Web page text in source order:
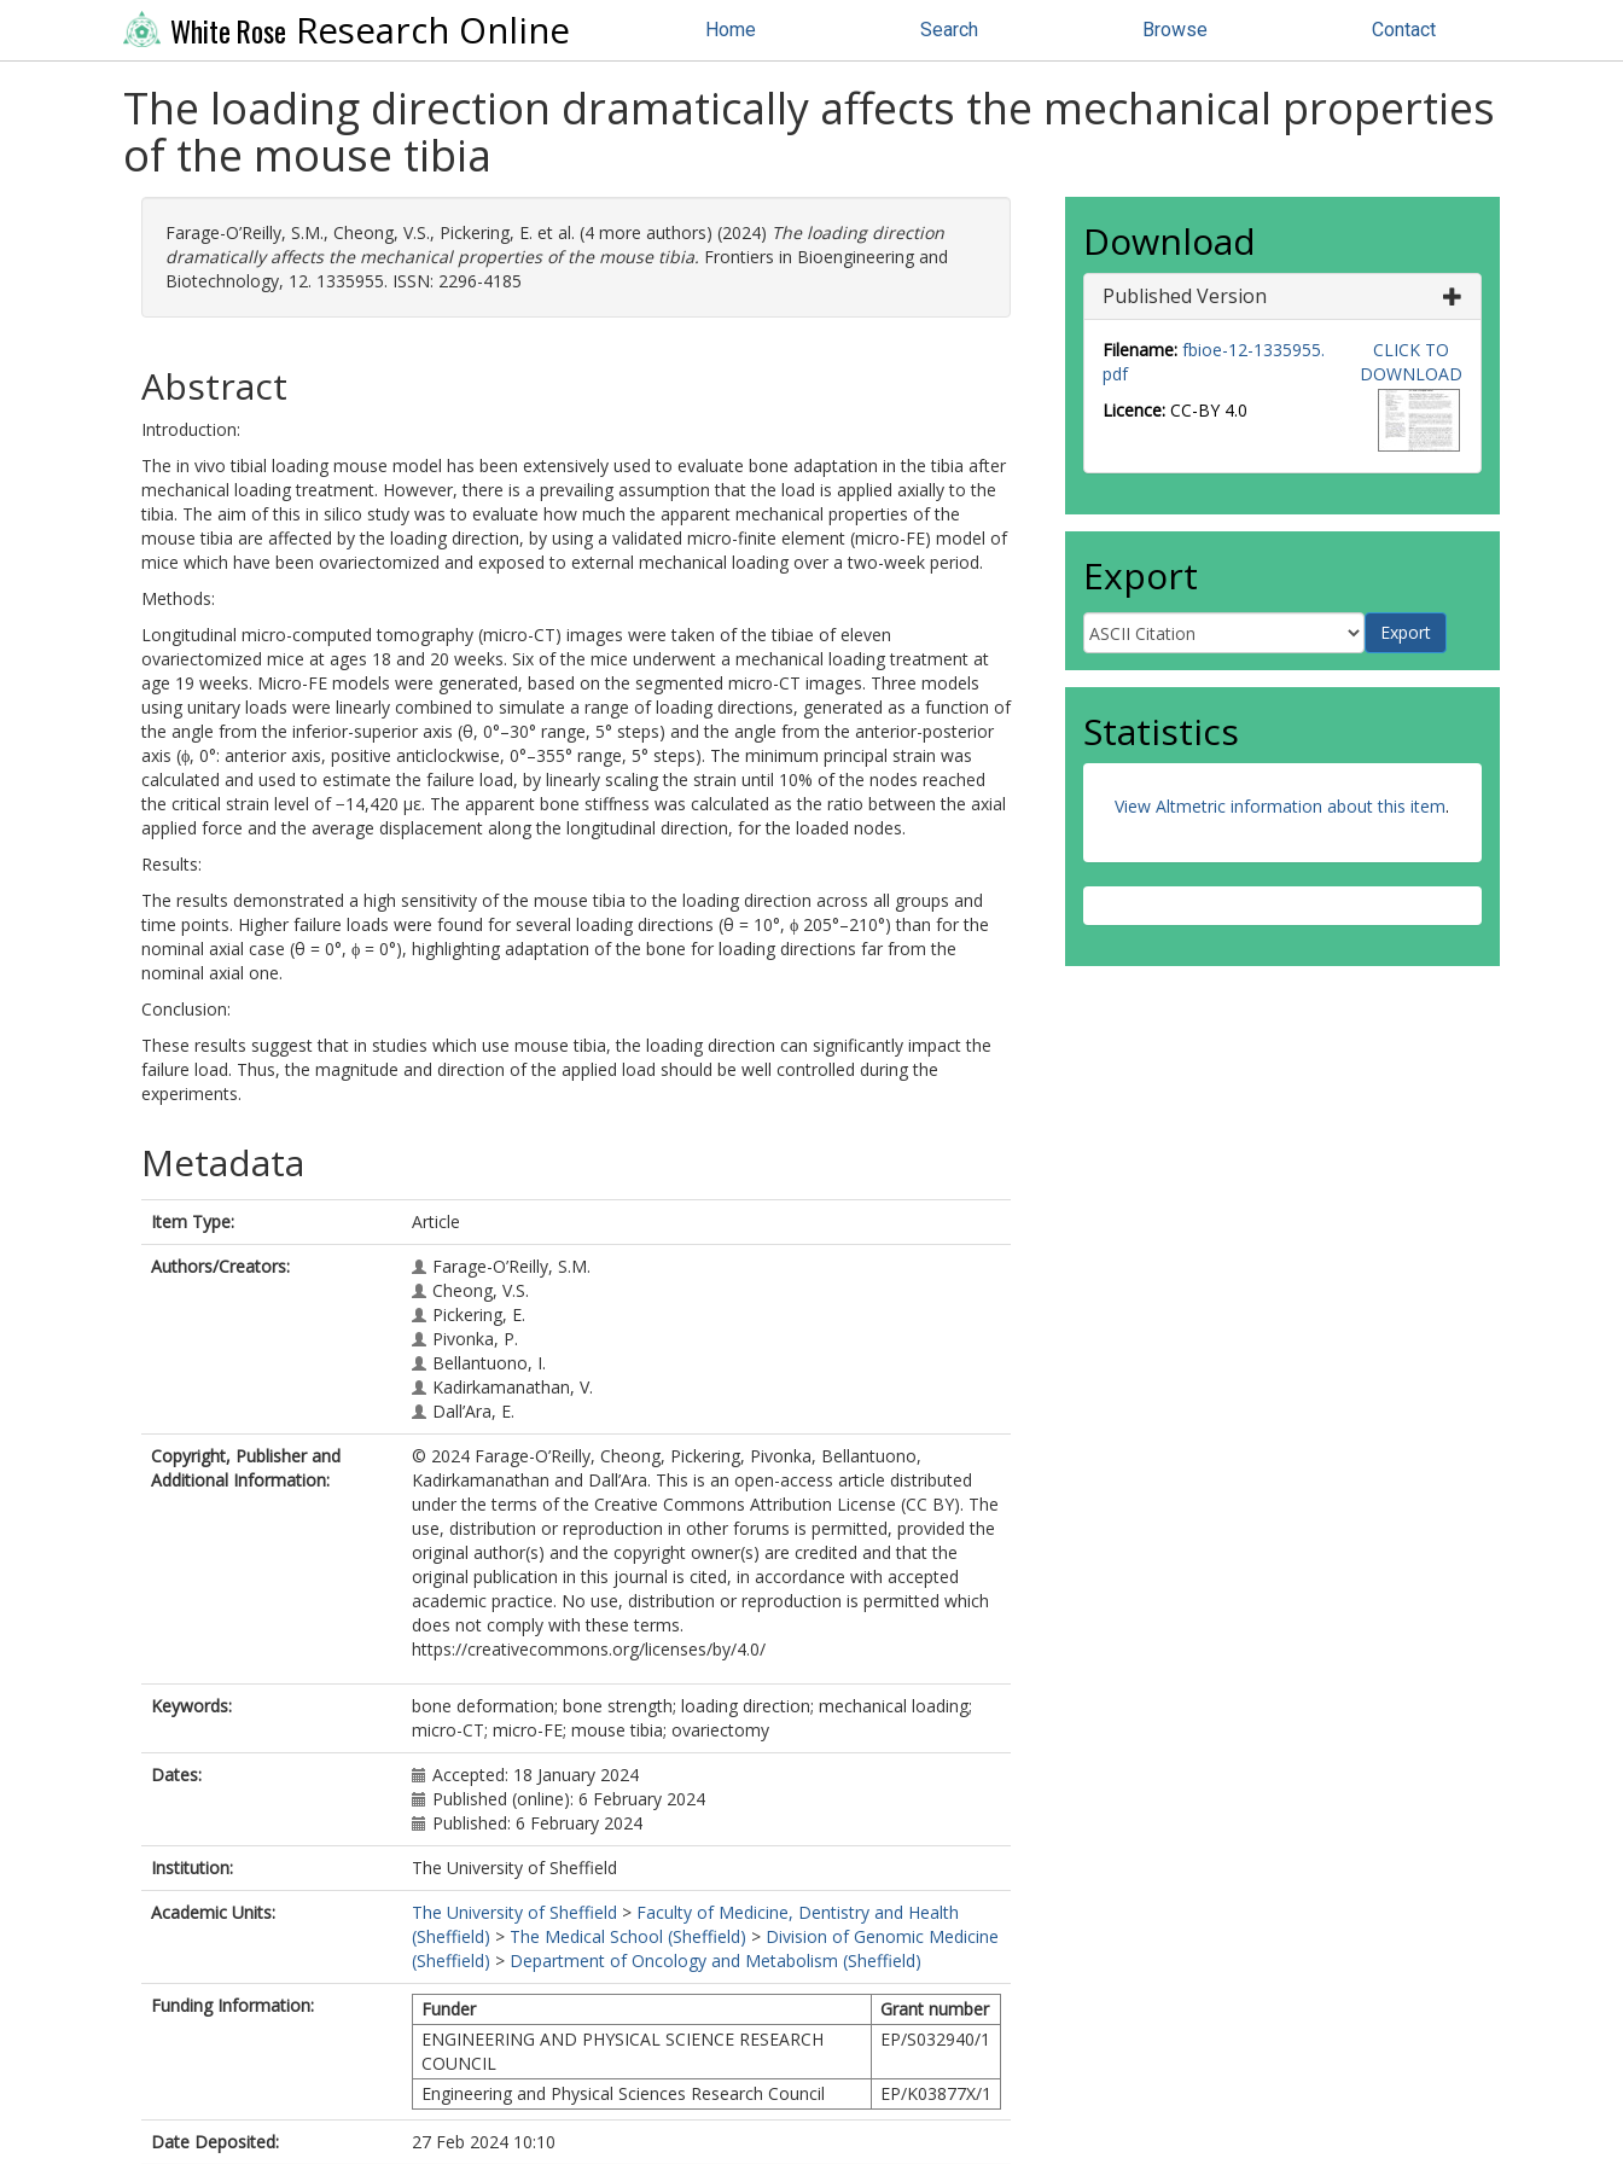
White Rose Research Online Home Search Browse Contact
The loading direction dramatically affects the mechanical properties
of the mouse tibia
Farage-O’Reilly, S.M., Cheong, V.S., Pickering, E. et al. (4 more authors) (2024) The loading direction
dramatically affects the mechanical properties of the mouse tibia. Frontiers in Bioengineering and
Biotechnology, 12. 1335955. ISSN: 2296-4185
Abstract
Introduction:
The in vivo tibial loading mouse model has been extensively used to evaluate bone adaptation in the tibia after
mechanical loading treatment. However, there is a prevailing assumption that the load is applied axially to the
tibia. The aim of this in silico study was to evaluate how much the apparent mechanical properties of the
mouse tibia are affected by the loading direction, by using a validated micro-finite element (micro-FE) model of
mice which have been ovariectomized and exposed to external mechanical loading over a two-week period.
Methods:
Longitudinal micro-computed tomography (micro-CT) images were taken of the tibiae of eleven
ovariectomized mice at ages 18 and 20 weeks. Six of the mice underwent a mechanical loading treatment at
age 19 weeks. Micro-FE models were generated, based on the segmented micro-CT images. Three models
using unitary loads were linearly combined to simulate a range of loading directions, generated as a function of
the angle from the inferior-superior axis (θ, 0°–30° range, 5° steps) and the angle from the anterior-posterior
axis (ϕ, 0°: anterior axis, positive anticlockwise, 0°–355° range, 5° steps). The minimum principal strain was
calculated and used to estimate the failure load, by linearly scaling the strain until 10% of the nodes reached
the critical strain level of −14,420 με. The apparent bone stiffness was calculated as the ratio between the axial
applied force and the average displacement along the longitudinal direction, for the loaded nodes.
Results:
The results demonstrated a high sensitivity of the mouse tibia to the loading direction across all groups and
time points. Higher failure loads were found for several loading directions (θ = 10°, ϕ 205°–210°) than for the
nominal axial case (θ = 0°, ϕ = 0°), highlighting adaptation of the bone for loading directions far from the
nominal axial one.
Conclusion:
These results suggest that in studies which use mouse tibia, the loading direction can significantly impact the
failure load. Thus, the magnitude and direction of the applied load should be well controlled during the
experiments.
Metadata
Item Type:
Article
Authors/Creators:
Farage-O’Reilly, S.M.
Cheong, V.S.
Pickering, E.
Pivonka, P.
Bellantuono, I.
Kadirkamanathan, V.
Dall’Ara, E.
Copyright, Publisher and
Additional Information:
© 2024 Farage-O’Reilly, Cheong, Pickering, Pivonka, Bellantuono,
Kadirkamanathan and Dall’Ara. This is an open-access article distributed
under the terms of the Creative Commons Attribution License (CC BY). The
use, distribution or reproduction in other forums is permitted, provided the
original author(s) and the copyright owner(s) are credited and that the
original publication in this journal is cited, in accordance with accepted
academic practice. No use, distribution or reproduction is permitted which
does not comply with these terms.
https://creativecommons.org/licenses/by/4.0/
Keywords:
bone deformation; bone strength; loading direction; mechanical loading;
micro-CT; micro-FE; mouse tibia; ovariectomy
Dates:
Accepted: 18 January 2024
Published (online): 6 February 2024
Published: 6 February 2024
Institution:
The University of Sheffield
Academic Units:
The University of Sheffield > Faculty of Medicine, Dentistry and Health
(Sheffield) > The Medical School (Sheffield) > Division of Genomic Medicine
(Sheffield) > Department of Oncology and Metabolism (Sheffield)
Funding Information:
Funder
Grant number
ENGINEERING AND PHYSICAL SCIENCE RESEARCH
COUNCIL
EP/S032940/1
Engineering and Physical Sciences Research Council EP/K03877X/1
Date Deposited:
27 Feb 2024 10:10
Download
Published Version
Filename: fbioe-12-1335955.
pdf
Licence: CC-BY 4.0
CLICK TO
DOWNLOAD
Export
Statistics
View Altmetric information about this item.